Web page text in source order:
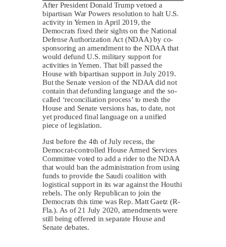
After President Donald Trump vetoed a
bipartisan War Powers resolution to halt U.S.
activity in Yemen in April 2019, the
Democrats fixed their sights on the National
Defense Authorization Act (NDAA) by co-
sponsoring an amendment to the NDAA that
would defund U.S. military support for
activities in Yemen. That bill passed the
House with bipartisan support in July 2019.
But the Senate version of the NDAA did not
contain that defunding language and the so-
called ‘reconciliation process’ to mesh the
House and Senate versions has, to date, not
yet produced final language on a unified
piece of legislation.
Just before the 4th of July recess, the
Democrat-controlled House Armed Services
Committee voted to add a rider to the NDAA
that would ban the administration from using
funds to provide the Saudi coalition with
logistical support in its war against the Houthi
rebels. The only Republican to join the
Democrats this time was Rep. Matt Gaetz (R-
Fla.). As of 21 July 2020, amendments were
still being offered in separate House and
Senate debates.